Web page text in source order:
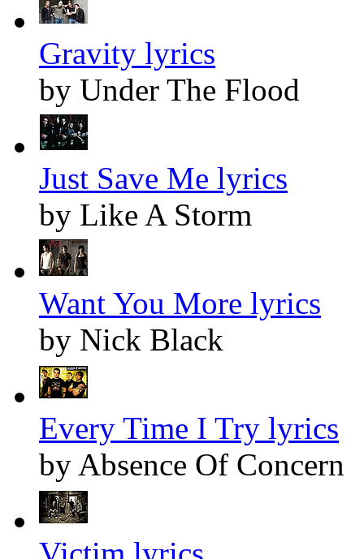
Gravity lyrics
by Under The Flood
Just Save Me lyrics
by Like A Storm
Want You More lyrics
by Nick Black
Every Time I Try lyrics
by Absence Of Concern